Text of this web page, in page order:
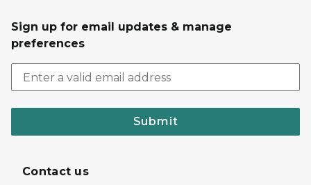
Sign up for email updates & manage
preferences
Submit
Contact us